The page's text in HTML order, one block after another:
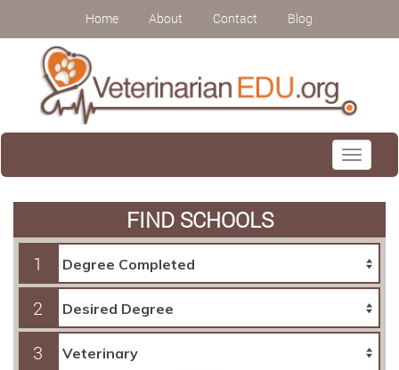
Home About Contact Blog
Toggle
FIND SCHOOLS
1
2
3